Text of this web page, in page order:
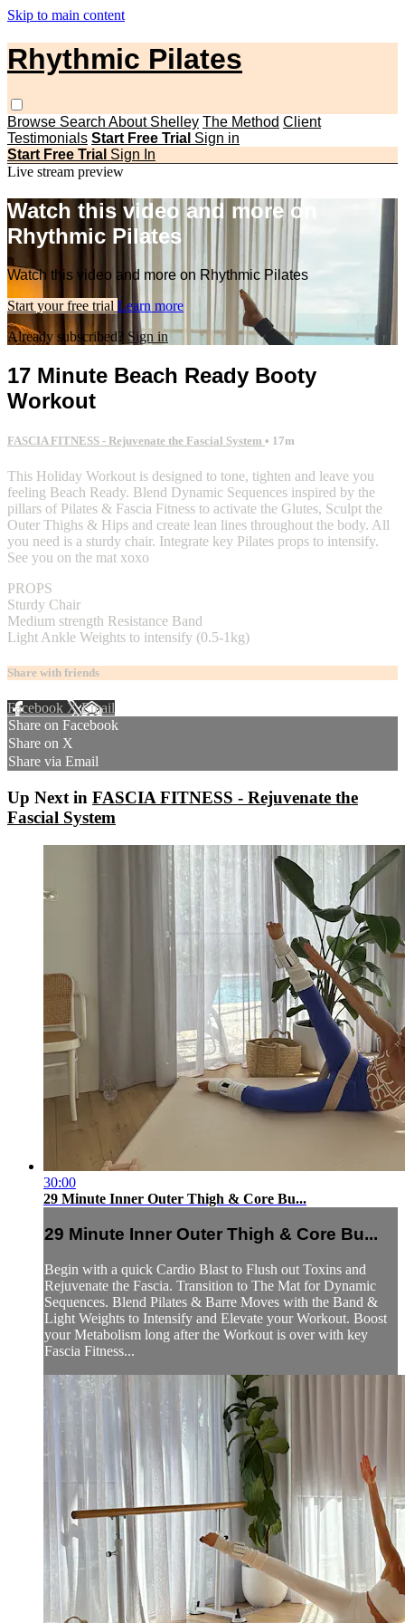
Skip to main content
Rhythmic Pilates
Browse Search About Shelley The Method Client
Testimonials Start Free Trial Sign in
Start Free Trial Sign In
Live stream preview
Watch this video and more on
Rhythmic Pilates
Watch this video and more on Rhythmic Pilates
Start your free trial Learn more
Already subscribed? Sign in
17 Minute Beach Ready Booty
Workout
FASCIA FITNESS - Rejuvenate the Fascial System • 17m
This Holiday Workout is designed to tone, tighten and leave you
feeling Beach Ready. Blend Dynamic Sequences inspired by the
pillars of Pilates & Fascia Fitness to activate the Glutes, Sculpt the
Outer Thighs & Hips and create lean lines throughout the body. All
you need is a sturdy chair. Integrate key Pilates props to intensify.
See you on the mat xoxo
PROPS
Sturdy Chair
Medium strength Resistance Band
Light Ankle Weights to intensify (0.5-1kg)
Share with friends
Facebook XEmail
Share on Facebook
Share on X
Share via Email
Up Next in FASCIA FITNESS - Rejuvenate the
Fascial System
30:00
29 Minute Inner Outer Thigh & Core Bu...
29 Minute Inner Outer Thigh & Core Bu...
Begin with a quick Cardio Blast to Flush out Toxins and
Rejuvenate the Fascia. Transition to The Mat for Dynamic
Sequences. Blend Pilates & Barre Moves with the Band &
Light Weights to Intensify and Elevate your Workout. Boost
your Metabolism long after the Workout is over with key
Fascia Fitness...